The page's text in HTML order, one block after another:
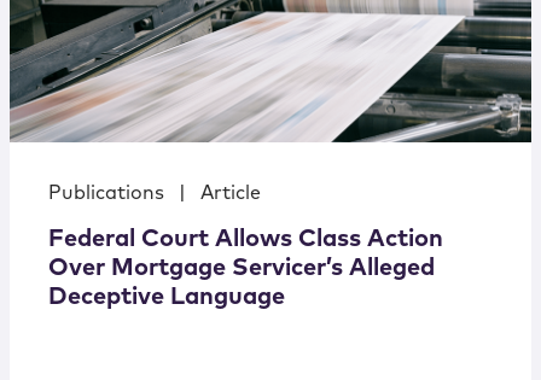
Publications Article
Federal Court Allows Class Action
Over Mortgage Servicer’s Alleged
Deceptive Language